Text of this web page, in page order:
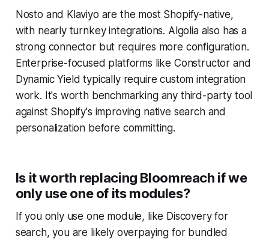
Nosto and Klaviyo are the most Shopify-native,
with nearly turnkey integrations. Algolia also has a
strong connector but requires more configuration.
Enterprise-focused platforms like Constructor and
Dynamic Yield typically require custom integration
work. It's worth benchmarking any third-party tool
against Shopify's improving native search and
personalization before committing.
Is it worth replacing Bloomreach if we
only use one of its modules?
If you only use one module, like Discovery for
search, you are likely overpaying for bundled